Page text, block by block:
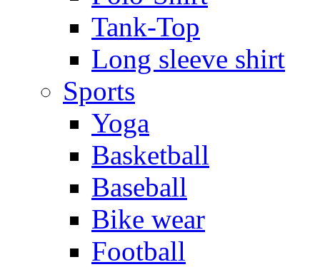
Tank-Top
Long sleeve shirt
Sports
Yoga
Basketball
Baseball
Bike wear
Football